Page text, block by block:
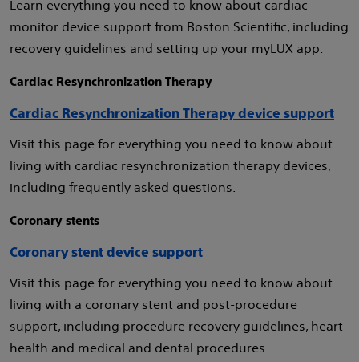
Learn everything you need to know about cardiac
monitor device support from Boston Scientific, including
recovery guidelines and setting up your myLUX app.
Cardiac Resynchronization Therapy
Cardiac Resynchronization Therapy device support
Visit this page for everything you need to know about
living with cardiac resynchronization therapy devices,
including frequently asked questions.
Coronary stents
Coronary stent device support
Visit this page for everything you need to know about
living with a coronary stent and post-procedure
support, including procedure recovery guidelines, heart
health and medical and dental procedures.